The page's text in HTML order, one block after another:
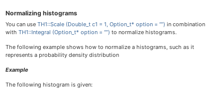
Normalizing histograms
You can use TH1::Scale (Double_t c1 = 1, Option_t* option = “”) in combination
with TH1::Integral (Option_t* option = “”) to normalize histograms.
The following example shows how to normalize a histograms, such as it
represents a probability density distribution
Example
The following histogram is given: